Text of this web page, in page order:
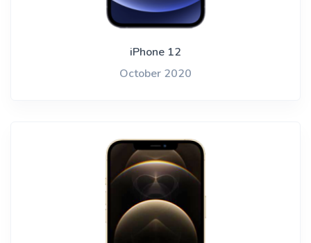
iPhone 12
October 2020